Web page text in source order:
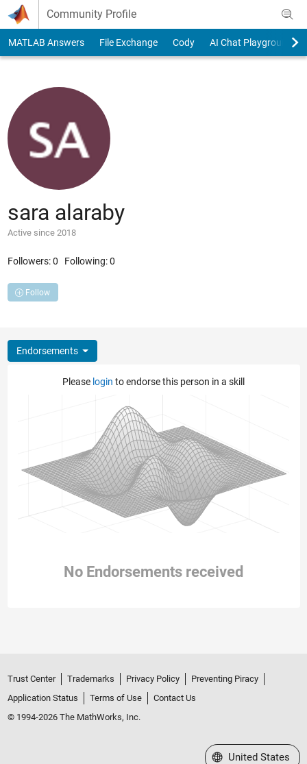
Skip to content
Community Profile
MATLAB Answers File Exchange Cody AI Chat Playground
sara alaraby
Active since 2018
Followers:0 Following:0
Follow
Endorsements
Please login to endorse this person in a skill
No Endorsements received
Trust Center Trademarks Privacy Policy
Preventing Piracy
Application Status
Terms of Use
Contact Us
© 1994-2026 The MathWorks, Inc.
Select a Web Site
United States